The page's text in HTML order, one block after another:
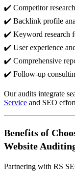
✔️ Competitor
✔️ Backlink profile
✔️ Keyword research
✔️ User experience
✔️ Comprehensive
✔️ Follow-up
Our audits integrate
Service and SEO
Benefits of
Website
Partnering with RS